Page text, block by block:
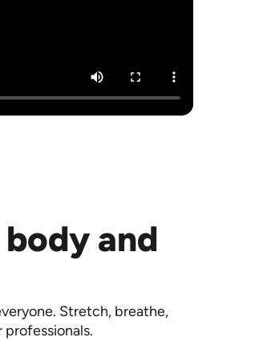
and
Stretch, breathe,